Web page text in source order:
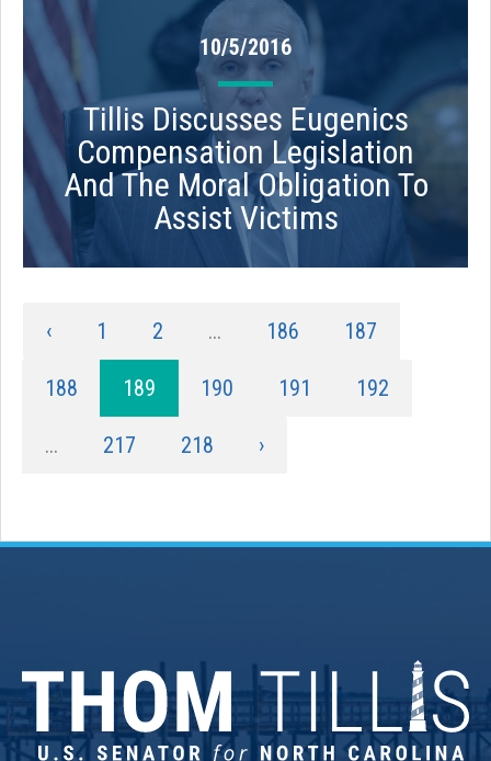
10/5/2016
Tillis Discusses Eugenics
Compensation Legislation
And The Moral Obligation To
Assist Victims
‹ 1 2 ... 186 187
188 189 190 191 192
... 217 218 ›